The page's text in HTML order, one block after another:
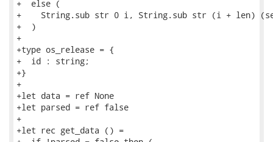
+  else (
+    String.sub str 0 i, String.sub str (i + len)
+  )
+
+type os_release = {
+  id : string;
+}
+
+let data = ref None
+let parsed = ref false
+
+let rec get_data () =